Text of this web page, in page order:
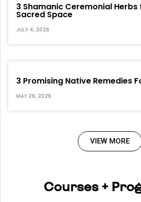
3 Shamanic Ceremonial
Sacred Space
JULY 4, 2026
3 Promising Native Remedies
MAY 26, 2026
VIEW MORE
Courses +